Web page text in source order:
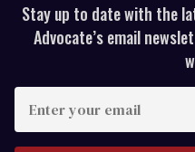
Stay up to date with the
Advocate’s email